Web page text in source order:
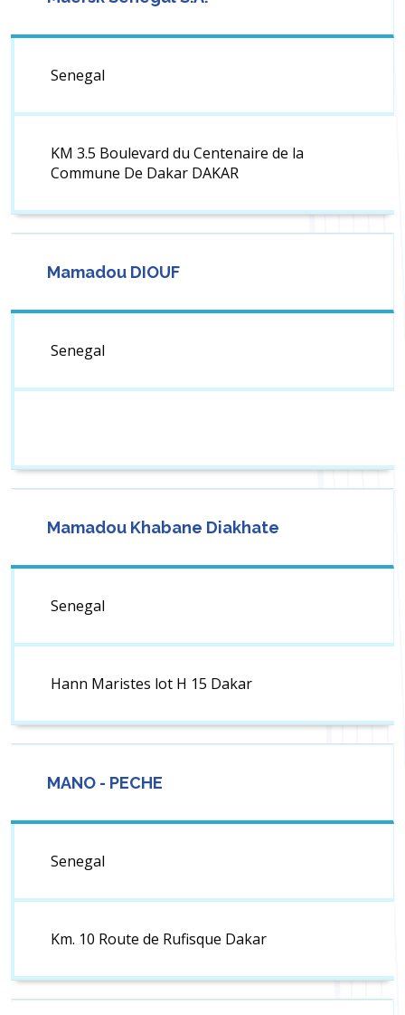
Senegal
KM 3.5 Boulevard du Centenaire de la
Commune De Dakar DAKAR
Mamadou DIOUF
Senegal
Mamadou Khabane Diakhate
Senegal
Hann Maristes lot H 15 Dakar
MANO - PECHE
Senegal
Km. 10 Route de Rufisque Dakar